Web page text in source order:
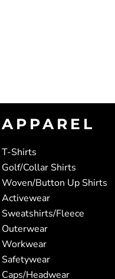
APPAREL
T-Shirts
Golf/Collar Shirts
Woven/Button Up Shirts
Activewear
Sweatshirts/Fleece
Outerwear
Workwear
Safetywear
Caps/Headwear